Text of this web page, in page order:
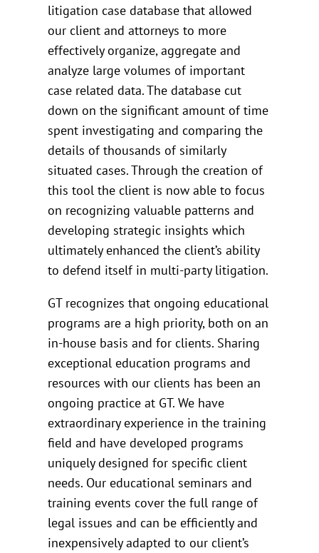
litigation case database that allowed
our client and attorneys to more
effectively organize, aggregate and
analyze large volumes of important
case related data. The database cut
down on the significant amount of time
spent investigating and comparing the
details of thousands of similarly
situated cases. Through the creation of
this tool the client is now able to focus
on recognizing valuable patterns and
developing strategic insights which
ultimately enhanced the client’s ability
to defend itself in multi-party litigation.
GT recognizes that ongoing educational
programs are a high priority, both on an
in-house basis and for clients. Sharing
exceptional education programs and
resources with our clients has been an
ongoing practice at GT. We have
extraordinary experience in the training
field and have developed programs
uniquely designed for specific client
needs. Our educational seminars and
training events cover the full range of
legal issues and can be efficiently and
inexpensively adapted to our client’s